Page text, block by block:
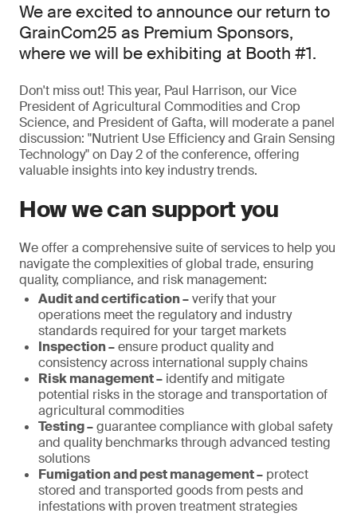
We are excited to announce our return to
GrainCom25 as Premium Sponsors,
where we will be exhibiting at Booth #1.
Don't miss out! This year, Paul Harrison, our Vice
President of Agricultural Commodities and Crop
Science, and President of Gafta, will moderate a panel
discussion: "Nutrient Use Efficiency and Grain Sensing
Technology" on Day 2 of the conference, offering
valuable insights into key industry trends.
How we can support you
We offer a comprehensive suite of services to help you
navigate the complexities of global trade, ensuring
quality, compliance, and risk management:
Audit and certification –verify that your
operations meet the regulatory and industry
standards required for your target markets
Inspection –ensure product quality and
consistency across international supply chains
Risk management – identify and mitigate
potential risks in the storage and transportation of
agricultural commodities
Testing –guarantee compliance with global safety
and quality benchmarks through advanced testing
solutions
Fumigation and pest management – protect
stored and transported goods from pests and
infestations with proven treatment strategies